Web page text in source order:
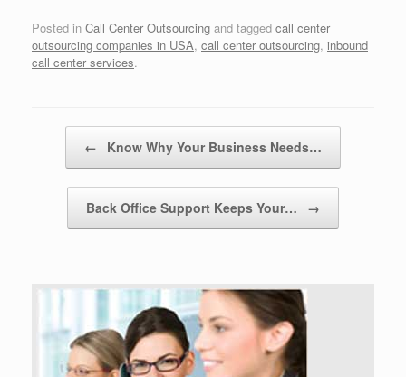
Posted in Call Center Outsourcing and tagged call center
outsourcing companies in USA, call center outsourcing, inbound
call center services.
← Know Why Your Business Needs…
Back Office Support Keeps Your… →